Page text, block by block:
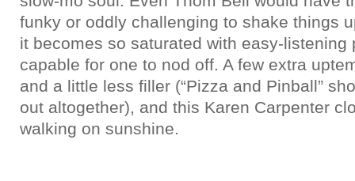
funky or oddly challenging to shake things
it becomes so saturated with easy-listening
capable for one to nod off. A few extra
and a little less filler (“Pizza and Pinball”
out altogether), and this Karen Carpenter
walking on sunshine.